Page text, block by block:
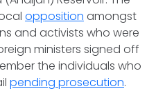
opposition amongst
and activists who were
ministers signed off
the individuals who
pending prosecution.